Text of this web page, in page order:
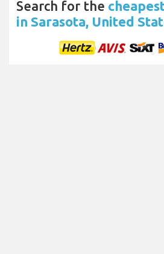
Search for the
in Sarasota, United